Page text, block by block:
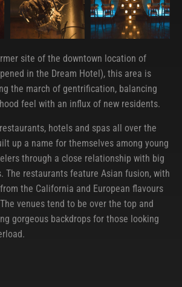
site of the downtown location of
in the Dream Hotel), this area is
the march of gentrification, balancing
feel with an influx of new residents.
hotels and spas all over the
up a name for themselves among young
through a close relationship with big
The restaurants feature Asian fusion, with
the California and European flavours
venues tend to be over the top and
gorgeous backdrops for those looking